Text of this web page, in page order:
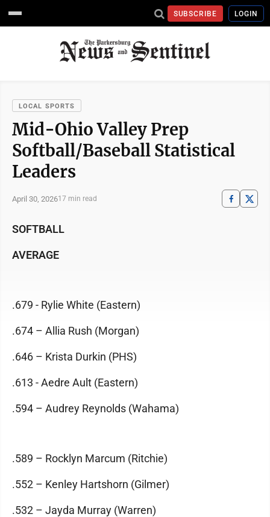
SUBSCRIBE LOGIN
LOCAL SPORTS
Mid-Ohio Valley Prep
Softball/Baseball Statistical
Leaders
April 30, 202617 min read
SOFTBALL
AVERAGE
.679 - Rylie White (Eastern)
.674 – Allia Rush (Morgan)
.646 – Krista Durkin (PHS)
.613 - Aedre Ault (Eastern)
.594 – Audrey Reynolds (Wahama)
.589 – Rocklyn Marcum (Ritchie)
.552 – Kenley Hartshorn (Gilmer)
.532 – Jayda Murray (Warren)